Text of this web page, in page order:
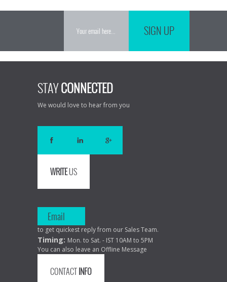
SIGN UP
STAYCONNECTED
We would love to hear from you
WRITEUS
Email
to get quickest reply from our Sales Team.
Timing: Mon. to Sat. - IST 10AM to 5PM
You can also leave an Offline Message
CONTACTINFO